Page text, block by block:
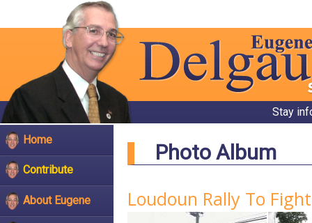
Stay
Home
Contribute
About Eugene
Photo Album
Loudoun Rally To